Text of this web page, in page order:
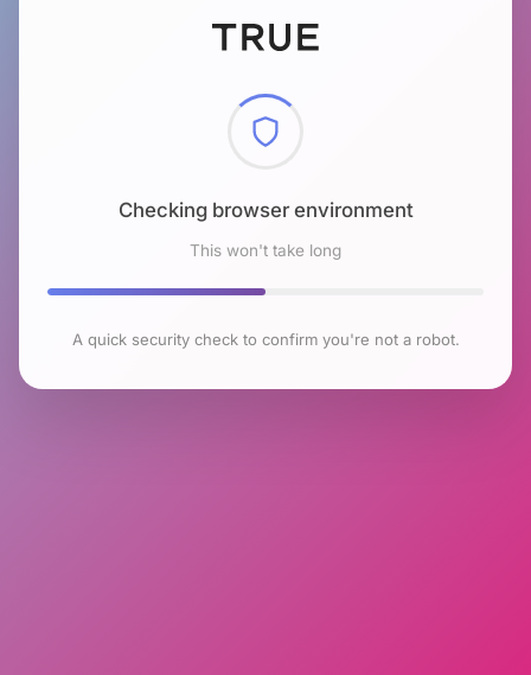
Checking browser environment
This won't take long
A quick security check to confirm you're not a robot.